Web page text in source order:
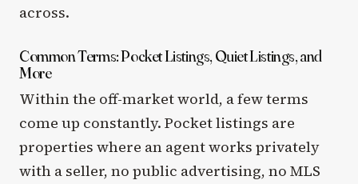
across.
Common Terms: Pocket Listings, Quiet Listings, and
More
Within the off-market world, a few terms
come up constantly. Pocket listings are
properties where an agent works privately
with a seller, no public advertising, no MLS